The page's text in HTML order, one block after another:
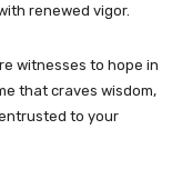
renewed vigor.
witnesses to hope in
that craves wisdom,
to your